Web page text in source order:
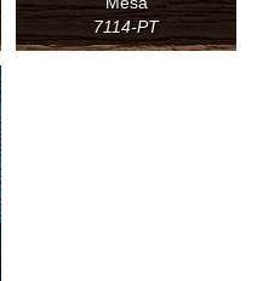
7114-PT